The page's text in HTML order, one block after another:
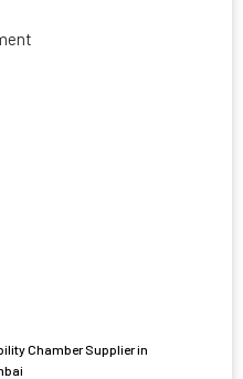
Chamber Supplier in